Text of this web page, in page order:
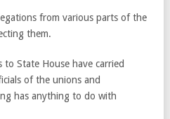
from various parts of the
them.
to State House have carried
of the unions and
has anything to do with